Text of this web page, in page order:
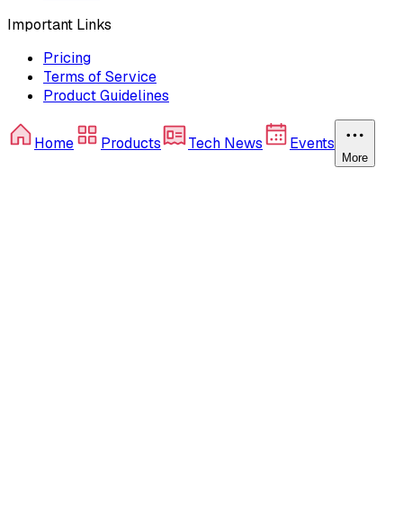
Important Links
Pricing
Terms of Service
Product Guidelines
Home Products Tech News Events
More